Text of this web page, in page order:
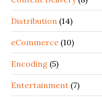
Distribution (14)
eCommerce (10)
Encoding (5)
Entertainment (7)